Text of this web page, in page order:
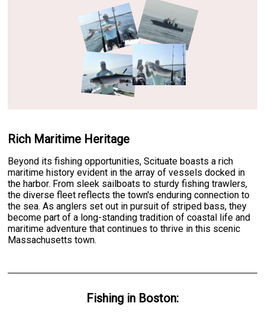
Rich Maritime Heritage
Beyond its fishing opportunities, Scituate boasts a rich
maritime history evident in the array of vessels docked in
the harbor. From sleek sailboats to sturdy fishing trawlers,
the diverse fleet reflects the town's enduring connection to
the sea. As anglers set out in pursuit of striped bass, they
become part of a long-standing tradition of coastal life and
maritime adventure that continues to thrive in this scenic
Massachusetts town.
Fishingin Boston: